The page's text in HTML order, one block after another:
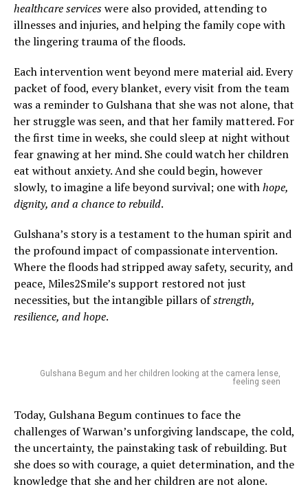
healthcare serviceswere also provided, attending to
illnesses and injuries, and helping the family cope with
the lingering trauma of the floods.
Each intervention went beyond mere material aid. Every
packet of food, every blanket, every visit from the team
was a reminder to Gulshana that she was not alone, that
her struggle was seen, and that her family mattered. For
the first time in weeks, she could sleep at night without
fear gnawing at her mind. She could watch her children
eat without anxiety. And she could begin, however
slowly, to imagine a life beyond survival; one withhope,
dignity, and a chance to rebuild.
Gulshana’s story is a testament to the human spirit and
the profound impact of compassionate intervention.
Where the floods had stripped away safety, security, and
peace, Miles2Smile’s support restored not just
necessities, but the intangible pillars ofstrength,
resilience, and hope.
Gulshana Begum and her children looking at the camera lense,
feeling seen
Today, Gulshana Begum continues to face the
challenges of Warwan’s unforgiving landscape, the cold,
the uncertainty, the painstaking task of rebuilding. But
she does so with courage, a quiet determination, and the
knowledge that she and her children are not alone.